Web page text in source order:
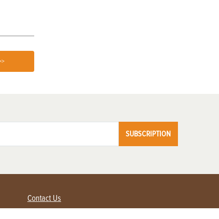
SUBSCRIPTION
Contact Us